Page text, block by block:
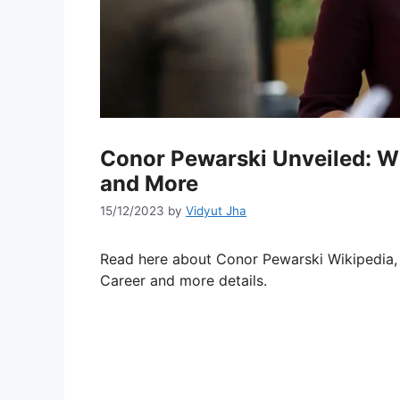
Conor Pewarski Unveiled:
and More
15/12/2023 by Vidyut Jha
Read here about Conor Pewarski
Career and more details.